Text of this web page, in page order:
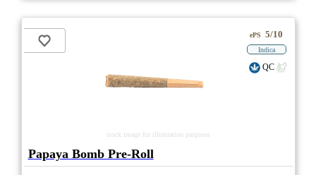
stock image for illustration purposes
ePS 5/10
Indica
QC
Papaya Bomb Pre-Roll